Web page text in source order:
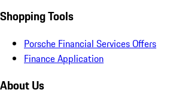
Shopping Tools
Porsche Financial Services Offers
Finance Application
About Us